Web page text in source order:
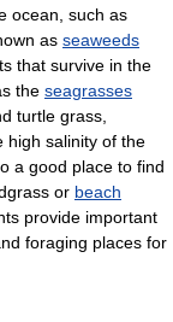
ocean, such as
as seaweeds
that survive in the
the seagrasses
turtle grass,
high salinity of the
a good place to find
or beach
provide important
foraging places for